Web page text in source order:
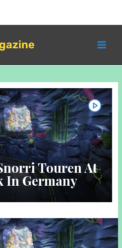
Touren At
In Germany